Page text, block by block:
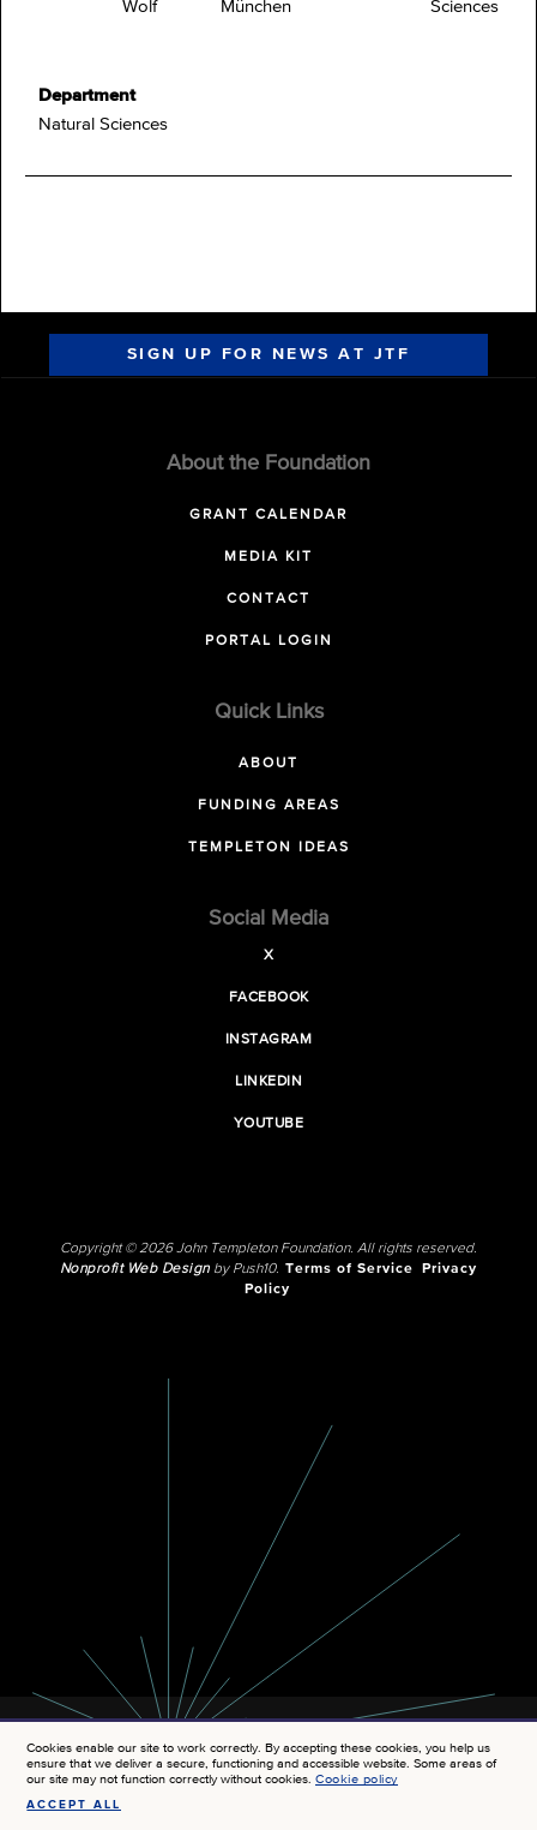
Wolf
München
Sciences
Department
Natural Sciences
SIGN UP FOR NEWS AT JTF
About the Foundation
GRANT CALENDAR
MEDIA KIT
CONTACT
PORTAL LOGIN
Quick Links
ABOUT
FUNDING AREAS
TEMPLETON IDEAS
Social Media
X
FACEBOOK
INSTAGRAM
LINKEDIN
YOUTUBE
Copyright © 2026 John Templeton Foundation. All rights reserved.
Nonprofit Web Designby Push10. Terms of Service
Privacy
Policy
Cookies enable our site to work correctly. By accepting these cookies, you help us
ensure that we deliver a secure, functioning and accessible website. Some areas of
our site may not function correctly without cookies.Cookie policy
ACCEPT ALL